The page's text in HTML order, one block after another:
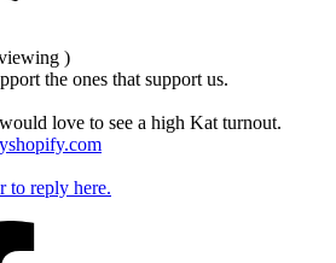
)
the ones that support us.
love to see a high Kat turnout.
to reply here.